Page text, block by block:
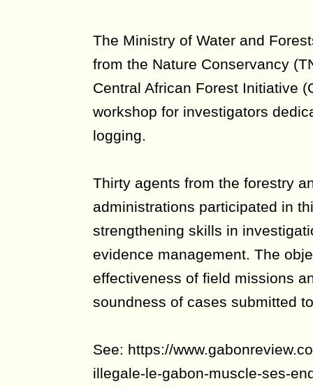
The Ministry of Water and
from the Nature Conservancy
Central African Forest Initiative
workshop for investigators
logging.
Thirty agents from the forestry
administrations participated in
strengthening skills in
evidence management. The
effectiveness of field missions
soundness of cases submitted
See: https://
illegale-le-gabon-muscle-ses-